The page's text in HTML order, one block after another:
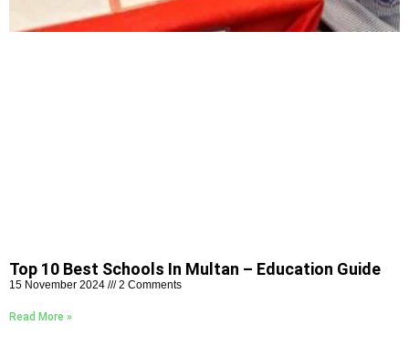
Top 10 Best Schools In Multan – Education Guide
15 November 2024 2 Comments
Read More »